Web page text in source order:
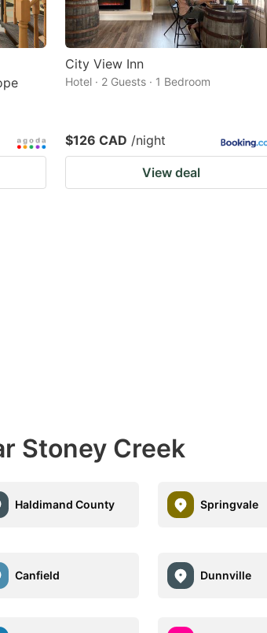
City View Inn
Hotel · 2 Guests · 1 Bedroom
$126 CAD /night
View deal
Stoney Creek
Haldimand County Springvale
Canfield Dunnville